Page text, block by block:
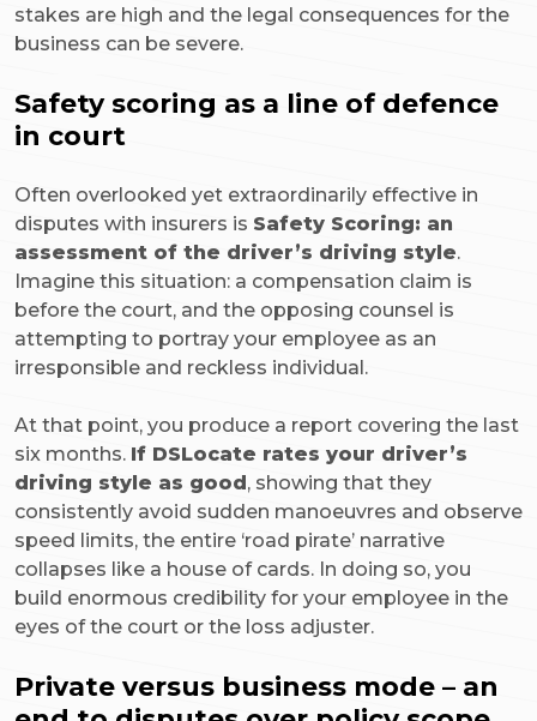
stakes are high and the legal consequences for the
business can be severe.
Safety scoring as a line of defence
in court
Often overlooked yet extraordinarily effective in
disputes with insurers is Safety Scoring: an
assessment of the driver’s driving style.
Imagine this situation: a compensation claim is
before the court, and the opposing counsel is
attempting to portray your employee as an
irresponsible and reckless individual.
At that point, you produce a report covering the last
six months. If DSLocate rates your driver’s
driving style as good, showing that they
consistently avoid sudden manoeuvres and observe
speed limits, the entire ‘road pirate’ narrative
collapses like a house of cards. In doing so, you
build enormous credibility for your employee in the
eyes of the court or the loss adjuster.
Private versus business mode – an